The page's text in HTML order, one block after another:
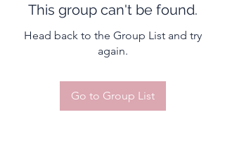
This group can't be found.
Head back to the Group List and try
again.
Go to Group List